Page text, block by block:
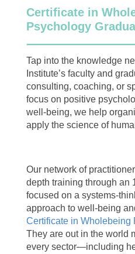
Certificate in
Psychology
Tap into the knowledge
Institute’s faculty and
consulting, coaching, or
focus on positive
well-being, we help
apply the science of
Our network of
depth training through an
focused on a systems-
approach to well-being
Certificate in Wholebeing
They are out in the world
every sector—including